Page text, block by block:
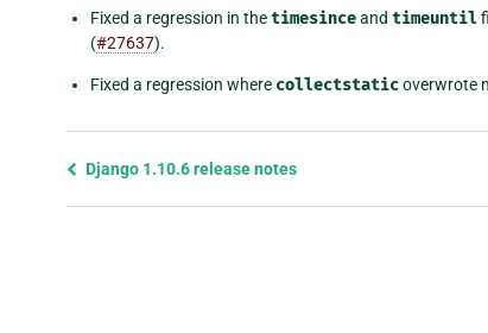
Fixed a regression in thetimesinceand timeuntil
(#27637).
Fixed a regression where collectstaticoverwrote
Previous
Django 1.10.6 release notes